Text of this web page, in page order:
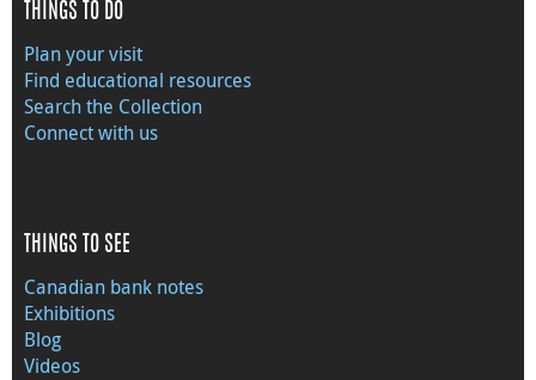
THINGS TO DO
Plan your visit
Find educational resources
Search the Collection
Connect with us
THINGS TO SEE
Canadian bank notes
Exhibitions
Blog
Videos